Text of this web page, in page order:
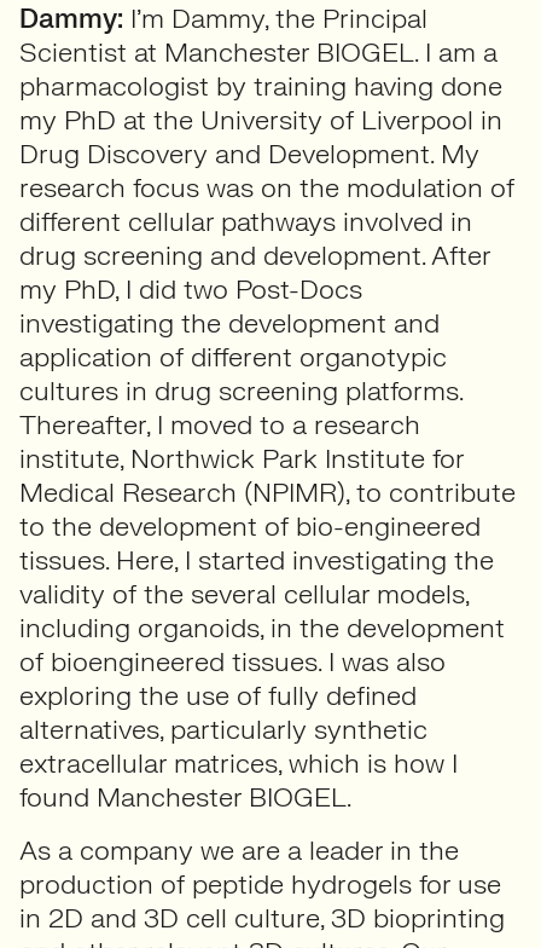
Dammy: I’m Dammy, the Principal
Scientist at Manchester BIOGEL. I am a
pharmacologist by training having done
my PhD at the University of Liverpool in
Drug Discovery and Development. My
research focus was on the modulation of
different cellular pathways involved in
drug screening and development. After
my PhD, I did two Post-Docs
investigating the development and
application of different organotypic
cultures in drug screening platforms.
Thereafter, I moved to a research
institute, Northwick Park Institute for
Medical Research (NPIMR), to contribute
to the development of bio-engineered
tissues. Here, I started investigating the
validity of the several cellular models,
including organoids, in the development
of bioengineered tissues. I was also
exploring the use of fully defined
alternatives, particularly synthetic
extracellular matrices, which is how I
found Manchester BIOGEL.
As a company we are a leader in the
production of peptide hydrogels for use
in 2D and 3D cell culture, 3D bioprinting